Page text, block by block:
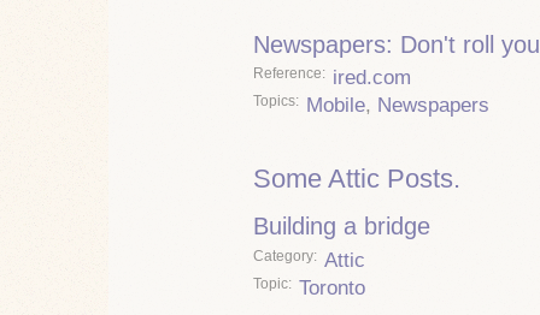
Newspapers: Don't roll
Reference ired.com
Topics Mobile, Newspapers
Some Attic Posts.
Building a bridge
Category Attic
Topic Toronto